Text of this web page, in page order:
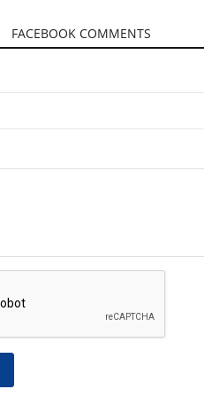
FACEBOOK COMMENTS